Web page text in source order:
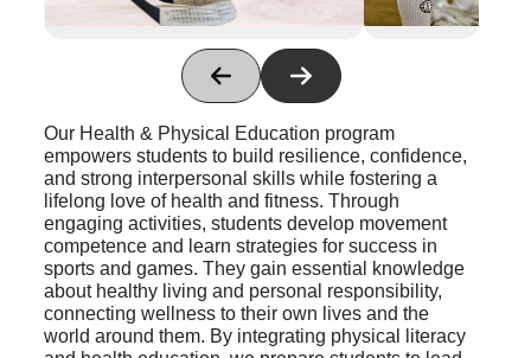
Our Health & Physical
Education program
empowers students to build resilience, confidence,
and strong interpersonal skills while fostering a
lifelong love of health and fitness. Through
engaging activities, students develop movement
competence and learn strategies for success in
sports and games. They gain essential knowledge
about healthy living and personal responsibility,
connecting wellness to their own lives and the
world around them. By integrating physical literacy